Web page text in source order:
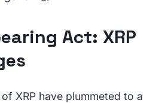
Act: XRP
XRP have plummeted to a